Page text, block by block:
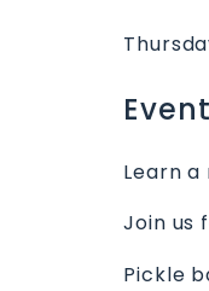
Learn
Join us
Pickle